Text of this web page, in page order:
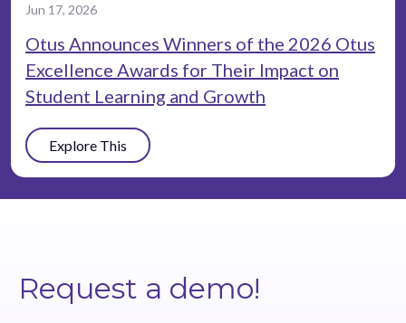
Jun 17, 2026
Otus Announces Winners of the 2026 Otus
Excellence Awards for Their Impact on
Student Learning and Growth
Explore This
Request a demo!